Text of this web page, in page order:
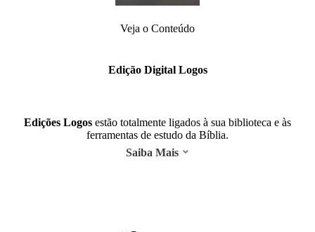
Veja o Conteúdo
Edição Digital Logos
Edições Logos estão totalmente ligados à sua biblioteca e às
ferramentas de estudo da Bíblia.
Saiba Mais